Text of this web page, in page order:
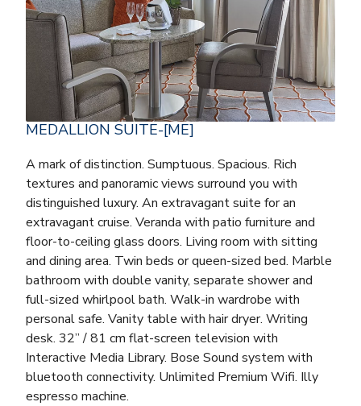
MEDALLION SUITE-[ME]
A mark of distinction. Sumptuous. Spacious. Rich
textures and panoramic views surround you with
distinguished luxury. An extravagant suite for an
extravagant cruise. Veranda with patio furniture and
floor-to-ceiling glass doors. Living room with sitting
and dining area. Twin beds or queen-sized bed. Marble
bathroom with double vanity, separate shower and
full-sized whirlpool bath. Walk-in wardrobe with
personal safe. Vanity table with hair dryer. Writing
desk. 32” / 81 cm flat-screen television with
Interactive Media Library. Bose Sound system with
bluetooth connectivity. Unlimited Premium Wifi. Illy
espresso machine.